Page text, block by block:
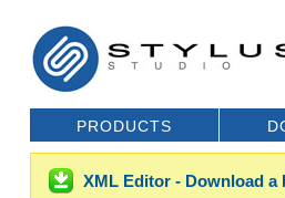
PRODUCTS
XML Editor - Download a